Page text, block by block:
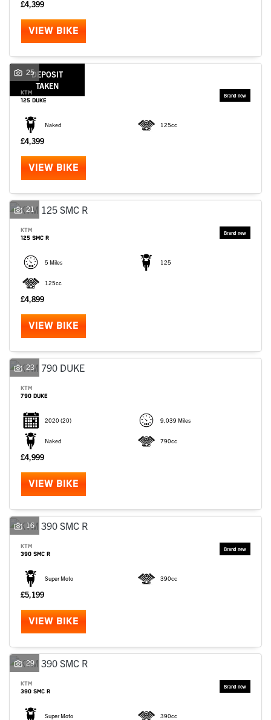
SEARCH
Reset
£4,399
VIEW BIKE
DEPOSIT
TAKEN
25
KTM
125 DUKE
Naked 125cc
£4,399
VIEW BIKE
21
KTM
125 SMC R
5 Miles 125
125cc
£4,899
VIEW BIKE
23
KTM
790 DUKE
2020 (20) 9,039 Miles
Naked 790cc
£4,999
VIEW BIKE
16
KTM
390 SMC R
Super Moto 390cc
£5,199
VIEW BIKE
29
KTM
390 SMC R
Super Moto 390cc